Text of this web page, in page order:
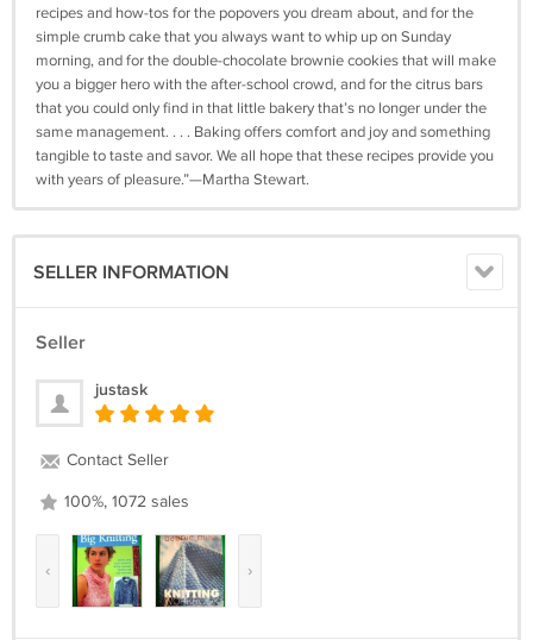
recipes and how-tos for the popovers you dream about, and for the
simple crumb cake that you always want to whip up on Sunday
morning, and for the double-chocolate brownie cookies that will make
you a bigger hero with the after-school crowd, and for the citrus bars
that you could only find in that little bakery that’s no longer under the
same management. . . . Baking offers comfort and joy and something
tangible to taste and savor. We all hope that these recipes provide you
with years of pleasure.”—Martha Stewart.
SELLER INFORMATION
Seller
justask
Contact Seller
100%, 1072 sales
‹ ›